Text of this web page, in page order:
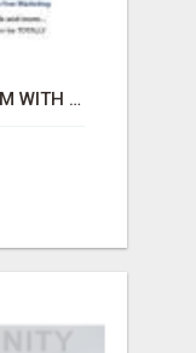
AUTOMATED SYSTEM WITH CALL CENTER MAKES MONEY FOR YOU ON AUTOPILOT- $200, $400, $800, $1500 + DAILY!